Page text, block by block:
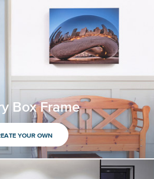
Box Frame
YOUR OWN